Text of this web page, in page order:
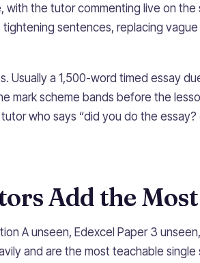
with the tutor commenting live on
sentences, replacing
Usually a 1,500-word timed essay
mark scheme bands before the
who says “did you do the essay?
Add the
A unseen, Edexcel Paper 3
and are the most teachable single